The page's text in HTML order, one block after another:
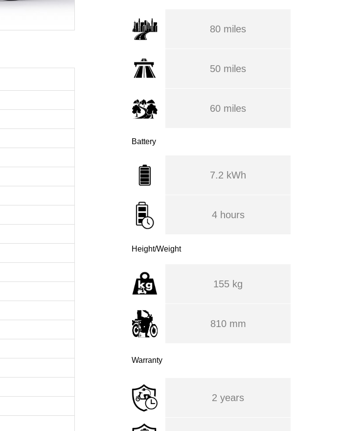
80 miles
50 miles
60 miles
Battery
7.2 kWh
4 hours
Height/Weight
155 kg
810 mm
Warranty
2 years